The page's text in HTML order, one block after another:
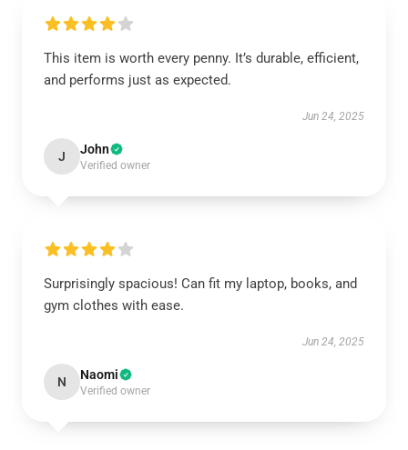
This item is worth every penny. It’s durable, efficient,
and performs just as expected.
Jun 24, 2025
J John
Verified owner
Surprisingly spacious! Can fit my laptop, books, and
gym clothes with ease.
Jun 24, 2025
N Naomi
Verified owner